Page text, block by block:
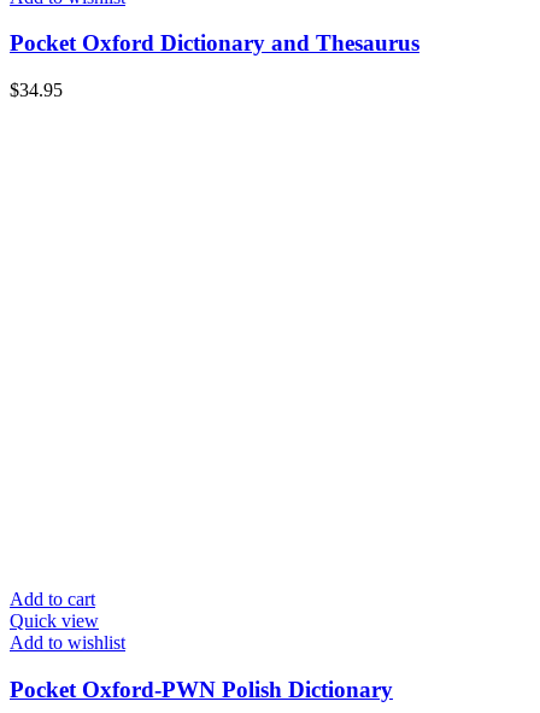
Pocket Oxford Dictionary and Thesaurus
$34.95
Add to cart
Quick view
Add to wishlist
Pocket Oxford-PWN Polish Dictionary